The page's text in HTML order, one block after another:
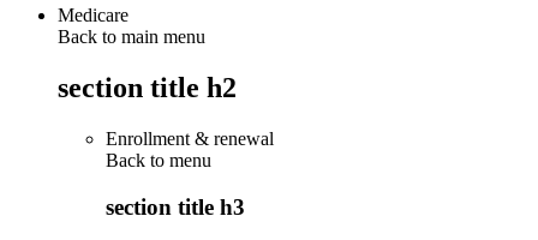
Medicare
Back to main menu
section title h2
Enrollment & renewal
Back to menu
section title h3